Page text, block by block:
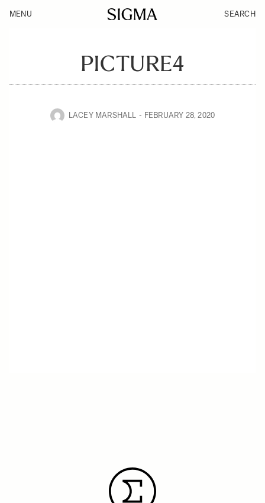
MENU SEARCH
PICTURE4
LACEY MARSHALL FEBRUARY 28, 2020